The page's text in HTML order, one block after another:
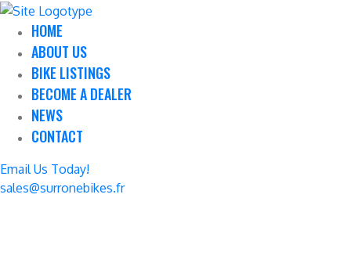
HOME
ABOUT US
BIKE LISTINGS
BECOME A DEALER
NEWS
CONTACT
Email Us Today!
sales@surronebikes.fr